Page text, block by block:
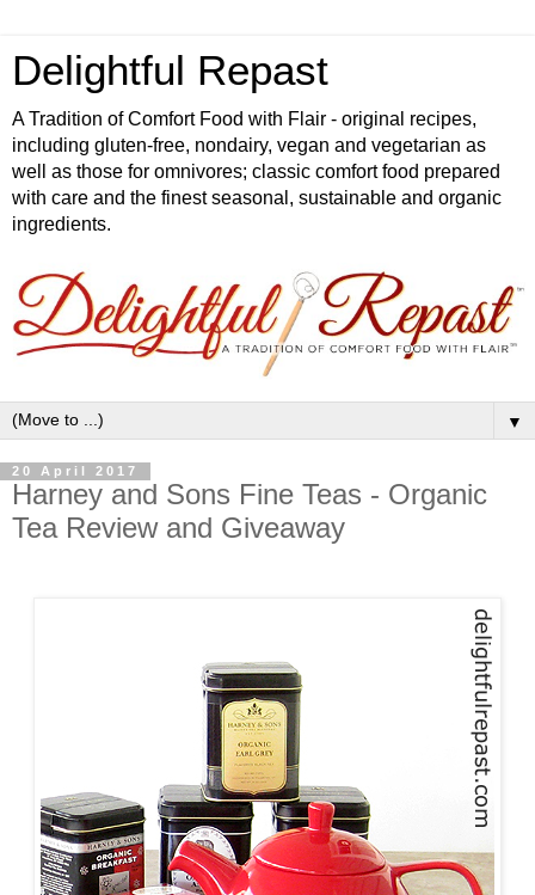
Delightful Repast
A Tradition of Comfort Food with Flair - original recipes,
including gluten-free, nondairy, vegan and vegetarian as
well as those for omnivores; classic comfort food prepared
with care and the finest seasonal, sustainable and organic
ingredients.
▼
20 April 2017
Harney and Sons Fine Teas - Organic
Tea Review and Giveaway